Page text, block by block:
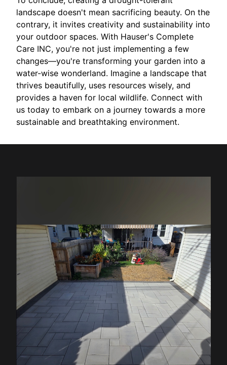
landscape doesn't mean sacrificing beauty. On the
contrary, it invites creativity and sustainability into
your outdoor spaces. With Hauser's Complete
Care INC, you're not just implementing a few
changes—you're transforming your garden into a
water-wise wonderland. Imagine a landscape that
thrives beautifully, uses resources wisely, and
provides a haven for local wildlife. Connect with
us today to embark on a journey towards a more
sustainable and breathtaking environment.